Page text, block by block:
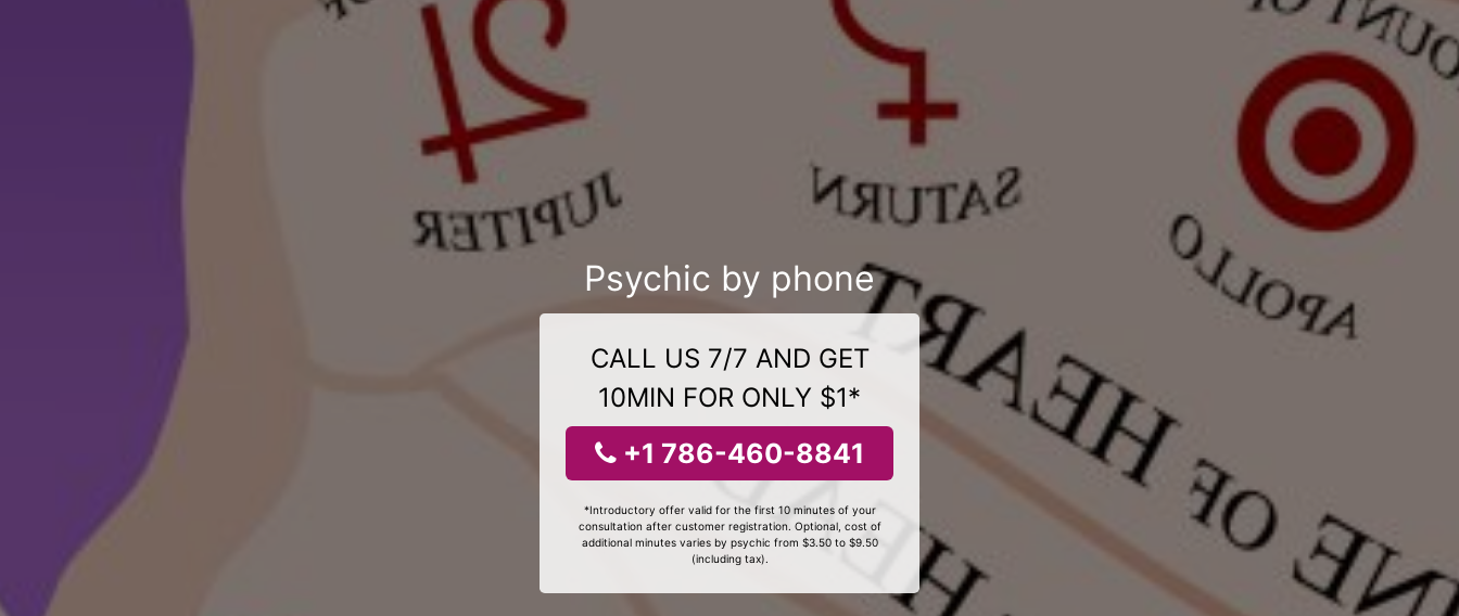
Psychic by phone
CALL US 7/7 AND GET
10MIN FOR ONLY $1*
+1 786-460-8841
*Introductory offer valid for the first 10 minutes of your
consultation after customer registration. Optional, cost of
additional minutes varies by psychic from $3.50 to $9.50
(including tax).